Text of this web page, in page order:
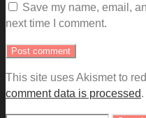
Save my name, email,
next time I comment.
This site uses Akismet to
comment data is processed.